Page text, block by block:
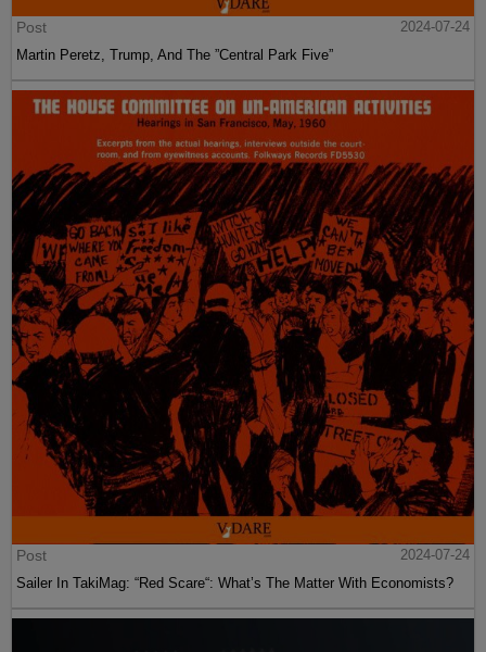
Post
2024-07-24
Martin Peretz, Trump, And The ”Central Park Five”
Post
2024-07-24
Sailer In TakiMag: “Red Scare“: What’s The Matter With Economists?